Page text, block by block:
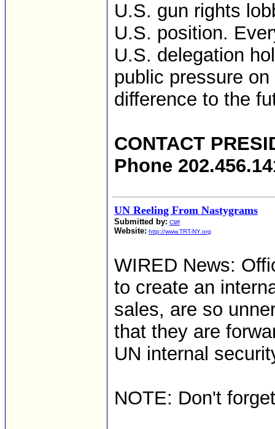
U.S. gun rights
U.S. position.
U.S. delegation
public pressure
difference to the
CONTACT
Phone
UN Reeling From Nastygrams
Submitted by: Cliff
Website: http://www.TRT-NY.org
WIRED News:
to create an
sales, are so
that they are
UN internal
NOTE: Don't